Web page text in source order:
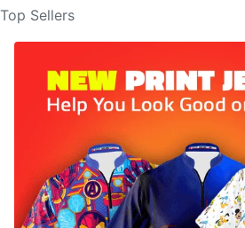
Top Sellers